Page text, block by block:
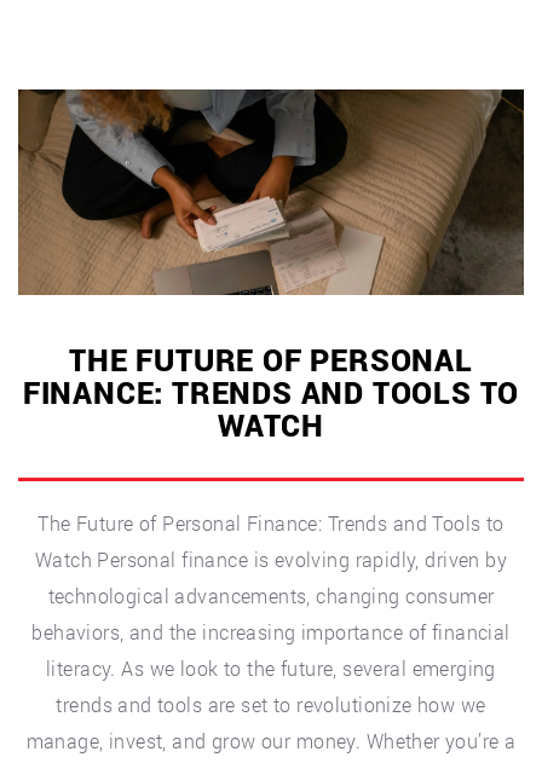
Quick
and
Easy
Solutions”
THE FUTURE OF PERSONAL
FINANCE: TRENDS AND TOOLS TO
WATCH
The Future of Personal Finance: Trends and Tools to
Watch Personal finance is evolving rapidly, driven by
technological advancements, changing consumer
behaviors, and the increasing importance of financial
literacy. As we look to the future, several emerging
trends and tools are set to revolutionize how we
manage, invest, and grow our money. Whether you’re a